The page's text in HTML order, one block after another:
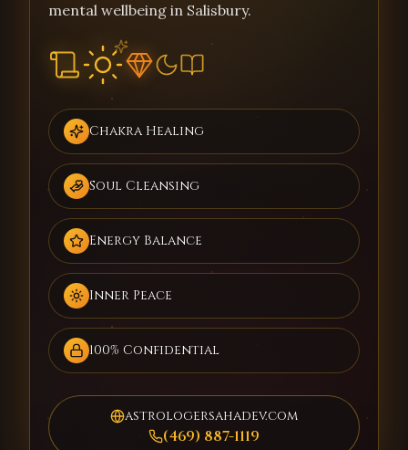
mental wellbeing in Salisbury.
Chakra Healing
Soul Cleansing
Energy Balance
Inner Peace
100% Confidential
astrologersahadev.com
(469) 887-1119